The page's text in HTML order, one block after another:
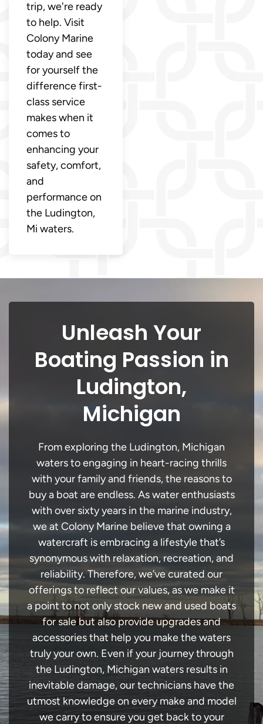
trip, we're ready
to help. Visit
Colony Marine
today and see
for yourself the
difference first-
class service
makes when it
comes to
enhancing your
safety, comfort,
and
performance on
the Ludington,
Mi waters.
Unleash Your
Boating Passion in
Ludington,
Michigan
From exploring the Ludington, Michigan
waters to engaging in heart-racing thrills
with your family and friends, the reasons to
buy a boat are endless. As water enthusiasts
with over sixty years in the marine industry,
we at Colony Marine believe that owning a
watercraft is embracing a lifestyle that’s
synonymous with relaxation, recreation, and
reliability. Therefore, we’ve curated our
offerings to reflect our values, as we make it
a point to not only stock new and used boats
for sale but also provide upgrades and
accessories that help you make the waters
truly your own. Even if your journey through
the Ludington, Michigan waters results in
inevitable damage, our technicians have the
utmost knowledge on every make and model
we carry to ensure you get back to your